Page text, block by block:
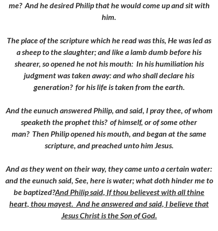
me? And he desired Philip that he would come up and sit with
him.
The place of the scripture which he read was this, He was led as
a sheep to the slaughter; and like a lamb dumb before his
shearer, so opened he not his mouth: In his humiliation his
judgment was taken away: and who shall declare his
generation? for his life is taken from the earth.
And the eunuch answered Philip, and said, I pray thee, of whom
speaketh the prophet this? of himself, or of some other
man? Then Philip opened his mouth, and began at the same
scripture, and preached unto him Jesus.
And as they went on their way, they came unto a certain water:
and the eunuch said, See, here is water; what doth hinder me to
be baptized?And Philip said, If thou believest with all thine
heart, thou mayest. And he answered and said, I believe that
Jesus Christ is the Son of God.